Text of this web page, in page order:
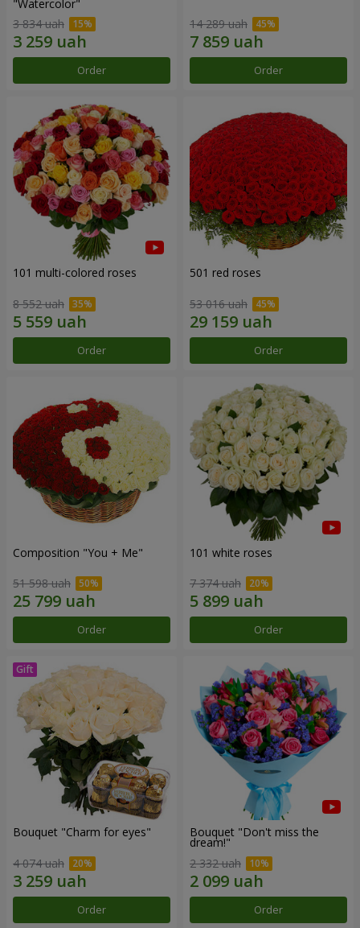
"Watercolor"
3 834 uah
Order
14 289 uah
Order
101 multi-colored roses
8 552 uah
Order
501 red roses
53 016 uah
Order
Composition "You + Me"
51 598 uah
Order
101 white roses
7 374 uah
Order
Bouquet "Сharm for eyes"
4 074 uah
Order
Bouquet "Don't miss the
dream!"
2 332 uah
Order